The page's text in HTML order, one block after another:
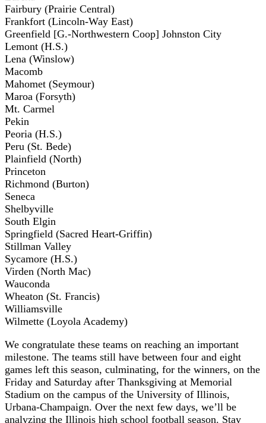
Fairbury (Prairie Central)
Frankfort (Lincoln-Way East)
Greenfield [G.-Northwestern Coop] Johnston City
Lemont (H.S.)
Lena (Winslow)
Macomb
Mahomet (Seymour)
Maroa (Forsyth)
Mt. Carmel
Pekin
Peoria (H.S.)
Peru (St. Bede)
Plainfield (North)
Princeton
Richmond (Burton)
Seneca
Shelbyville
South Elgin
Springfield (Sacred Heart-Griffin)
Stillman Valley
Sycamore (H.S.)
Virden (North Mac)
Wauconda
Wheaton (St. Francis)
Williamsville
Wilmette (Loyola Academy)
We congratulate these teams on reaching an important
milestone. The teams still have between four and eight
games left this season, culminating, for the winners, on the
Friday and Saturday after Thanksgiving at Memorial
Stadium on the campus of the University of Illinois,
Urbana-Champaign. Over the next few days, we’ll be
analyzing the Illinois high school football season. Stay